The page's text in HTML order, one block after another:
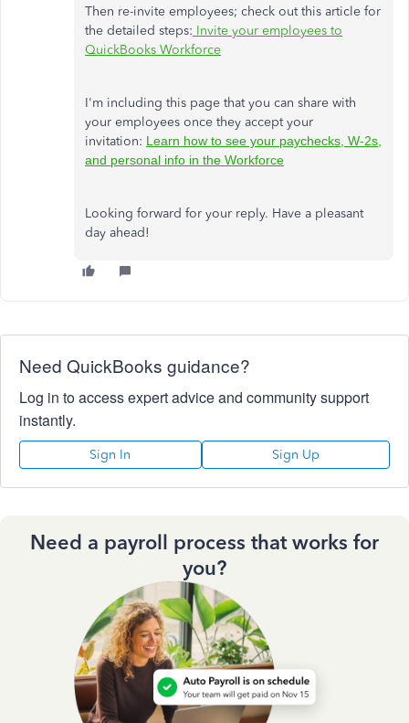
Then re-invite employees; check out this article for
the detailed steps: Invite your employees to
QuickBooks Workforce
I'm including this page that you can share with
your employees once they accept your
invitation: Learn how to see your paychecks, W-2s,
and personal info in the Workforce
Looking forward for your reply. Have a pleasant
day ahead!
Need QuickBooks guidance?
Log in to access expert advice and community support
instantly.
Sign In Sign Up
Need a payroll process that works for
you?